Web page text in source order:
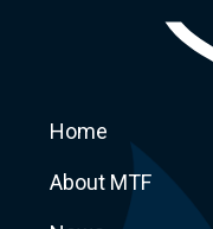
Home
About MTF